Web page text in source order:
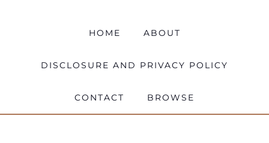
HOME ABOUT
DISCLOSURE AND PRIVACY POLICY
CONTACT BROWSE